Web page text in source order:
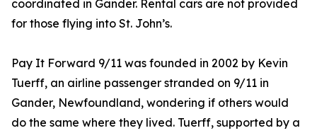
coordinated in Gander. Rental cars are not provided
for those flying into St. John’s.
Pay It Forward 9/11 was founded in 2002 by Kevin
Tuerff, an airline passenger stranded on 9/11 in
Gander, Newfoundland, wondering if others would
do the same where they lived. Tuerff, supported by a